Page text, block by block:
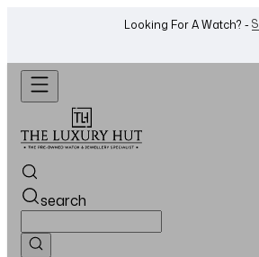
Want To Buy Or Sell A Watch? -
search